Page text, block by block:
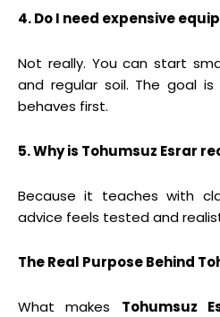
4. Do I need expensive
Not really. You can start
and regular soil. The goal
behaves first.
5. Why is Tohumsuz Esrar
Because it teaches with
advice feels tested and
The Real Purpose Behind
What makes Tohumsuz